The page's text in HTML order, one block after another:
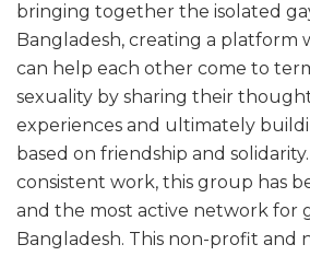
bringing together the isolated
Bangladesh, creating a platform
can help each other come to
sexuality by sharing their
experiences and ultimately
based on friendship and
consistent work, this group has
and the most active network for
Bangladesh. This non-profit